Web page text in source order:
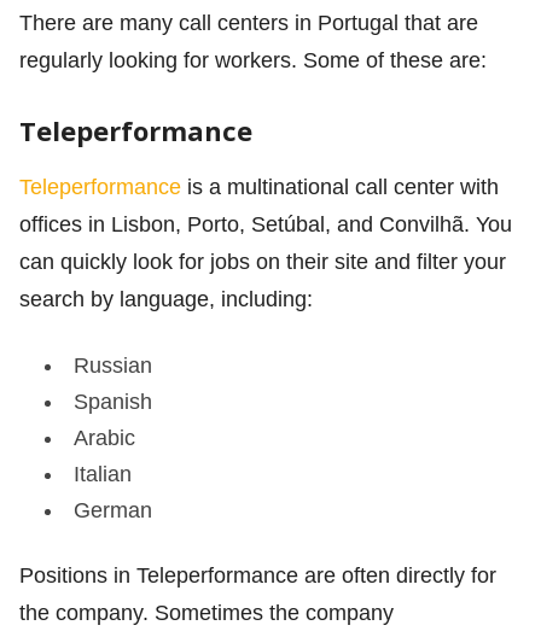
There are many call centers in Portugal that are
regularly looking for workers. Some of these are:
Teleperformance
Teleperformance is a multinational call center with
offices in Lisbon, Porto, Setúbal, and Convilhã. You
can quickly look for jobs on their site and filter your
search by language, including:
Russian
Spanish
Arabic
Italian
German
Positions in Teleperformance are often directly for
the company. Sometimes the company